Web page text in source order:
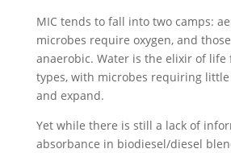
MIC tends to fall into two camps:
microbes require oxygen, and
anaerobic. Water is the elixir of life
types, with microbes requiring
and expand.
Yet while there is still a lack of
absorbance in biodiesel/diesel